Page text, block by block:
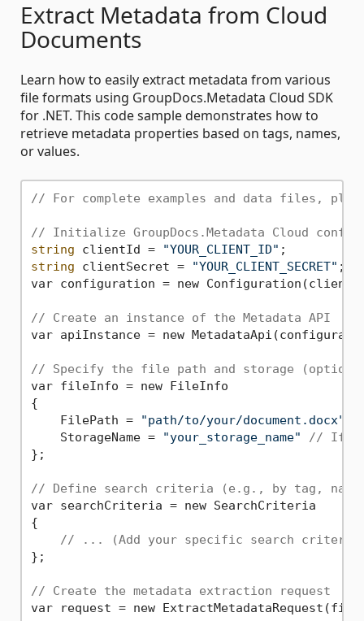
Extract Metadata from Cloud
Documents
Learn how to easily extract metadata from various
file formats using GroupDocs.Metadata Cloud SDK
for .NET. This code sample demonstrates how to
retrieve metadata properties based on tags, names,
or values.
// For complete examples and data files,
// Initialize GroupDocs.Metadata Cloud
string clientId = "YOUR_CLIENT_ID"
string clientSecret = "YOUR_CLIENT_SECRET" ;
var configuration = new
// Create an instance of the Metadata API
var apiInstance = new
// Specify the file path and storage
var fileInfo = new FileInfo
{
    FilePath =
"path/to/your/document.docx"
    StorageName =
"your_storage_name"
// If
};
// Define search criteria (e.g., by tag,
var searchCriteria = new SearchCriteria
{
// ... (Add your specific search criteria
};
// Create the metadata extraction request
var request = new